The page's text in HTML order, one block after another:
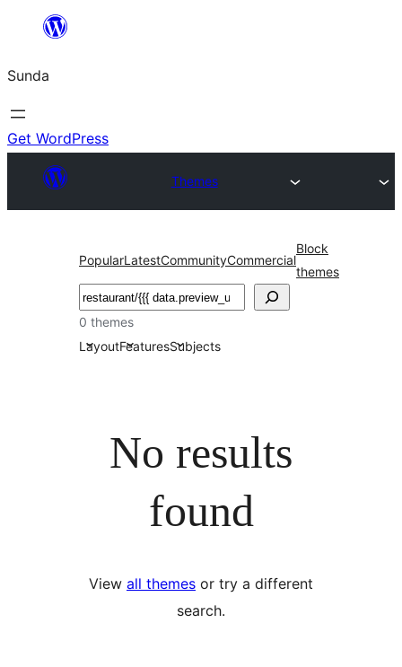
content
Sunda
Get WordPress
Themes
PopularLatestCommunityCommercial
Block
themes
Paluruh
0 themes
LayoutFeaturesSubjects
No results
found
View all themes or try a different
search.